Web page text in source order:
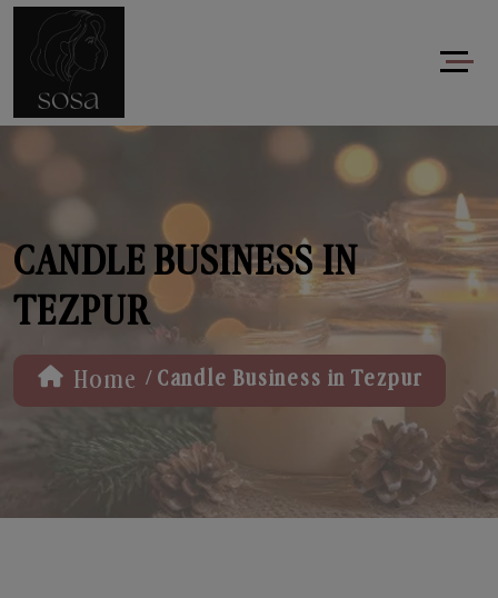
CANDLE BUSINESS IN
TEZPUR
Home / Candle Business in Tezpur